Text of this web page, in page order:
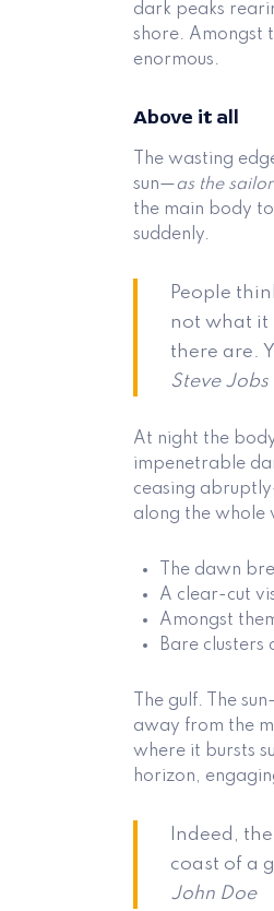
dark peaks
shore. Amongst
enormous.
Above it all
The wasting
sun—as the
the main body
suddenly.
People
not what it
there are.
Steve Jobs
At night the
impenetrable
ceasing
along the whole
The dawn
A clear-cut
Amongst
Bare
The gulf. The
away from the
where it bursts
horizon,
Indeed,
coast of a
John Doe